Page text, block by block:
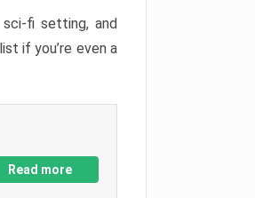
fi setting, and
if you’re even a
Read more